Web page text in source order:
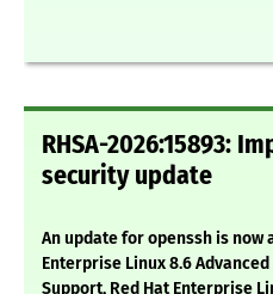
RHSA-2026:15893:
security update
An update for openssh is now
Enterprise Linux 8.6
Support, Red Hat Enterprise